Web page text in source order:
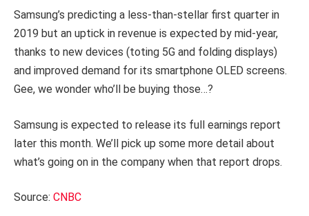
Samsung’s predicting a less-than-stellar first quarter in
2019 but an uptick in revenue is expected by mid-year,
thanks to new devices (toting 5G and folding displays)
and improved demand for its smartphone OLED screens.
Gee, we wonder who’ll be buying those…?
Samsung is expected to release its full earnings report
later this month. We’ll pick up some more detail about
what’s going on in the company when that report drops.
Source: CNBC